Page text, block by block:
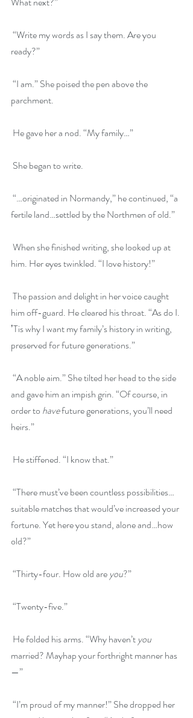
ready?”
parchment.
He gave her a nod. “My family…”
She began to write.
fertile land…settled by the Northmen of old.”
him. Her eyes twinkled. “I love history!”
him off-guard. He cleared his throat. “As do I.
ʼTis why I want my family’s history in writing,
preserved for future generations.”
and gave him an impish grin. “Of course, in
order to have future generations, you’ll need
heirs.”
He stiffened. “I know that.”
suitable matches that would’ve increased your
fortune. Yet here you stand, alone and…how
old?”
“Thirty-four. How old are you?”
“Twenty-five.”
He folded his arms. “Why haven’t you
married? Mayhap your forthright manner has
—”